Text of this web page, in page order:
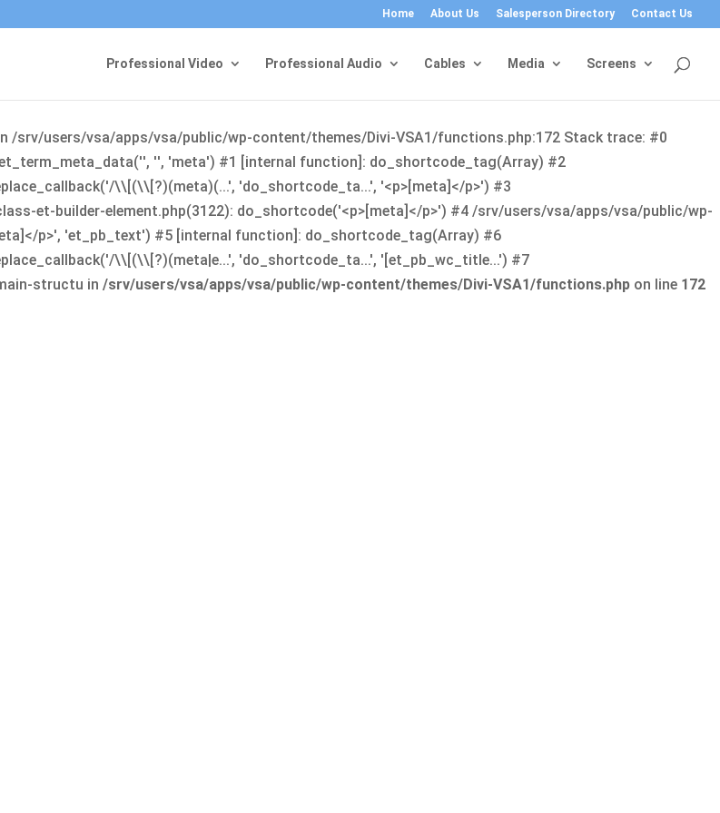
Home About Us Salesperson Directory Contact Us
Professional Video Professional Audio Cables Media Screens
/srv/users/vsa/apps/vsa/public/wp-content/themes/Divi-VSA1/functions.php:172 Stack trace: #0
'', 'meta') #1 [internal function]: do_shortcode_tag(Array) #2
\\[(\\[?)(meta)(...', 'do_shortcode_ta...', '<p>[meta]</p>') #3
et-builder-element.php(3122): do_shortcode('<p>[meta]</p>') #4 /srv/users/vsa/apps/vsa/public/wp-
p>', 'et_pb_text') #5 [internal function]: do_shortcode_tag(Array) #6
\\[(\\[?)(meta|e...', 'do_shortcode_ta...', '[et_pb_wc_title...') #7
structu in /srv/users/vsa/apps/vsa/public/wp-content/themes/Divi-VSA1/functions.php on line 172